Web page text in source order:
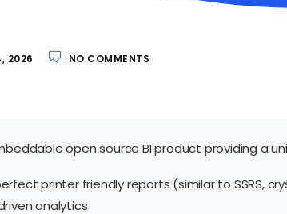
2026 NO COMMENTS
open source BI product providing a
printer friendly reports (similar to SSRS,
analytics